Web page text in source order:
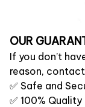
OUR
If you don’t
reason,
✅ Safe and
✅ 100%